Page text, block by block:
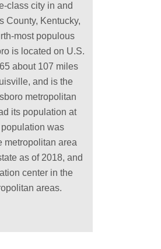
class city in and
County, Kentucky,
most populous
is located on U.S.
about 107 miles
and is the
metropolitan
its population at
was
metropolitan area
as of 2018, and
center in the
areas.